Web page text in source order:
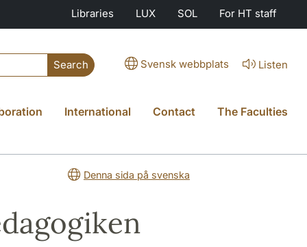
Libraries LUX SOL For HT staff
Search Svensk webbplats Listen
International Contact The Faculties
Denna sida på svenska